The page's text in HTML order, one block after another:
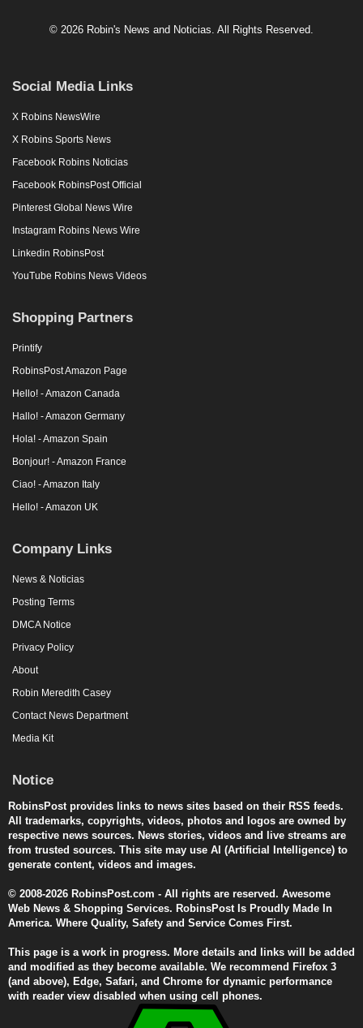
© 2026 Robin's News and Noticias. All Rights Reserved.
Social Media Links
X Robins NewsWire
X Robins Sports News
Facebook Robins Noticias
Facebook RobinsPost Official
Pinterest Global News Wire
Instagram Robins News Wire
Linkedin RobinsPost
YouTube Robins News Videos
Shopping Partners
Printify
RobinsPost Amazon Page
Hello! - Amazon Canada
Hallo! - Amazon Germany
Hola! - Amazon Spain
Bonjour! - Amazon France
Ciao! - Amazon Italy
Hello! - Amazon UK
Company Links
News & Noticias
Posting Terms
DMCA Notice
Privacy Policy
About
Robin Meredith Casey
Contact News Department
Media Kit
Notice
RobinsPost provides links to news sites based on their RSS feeds.
All trademarks, copyrights, videos, photos and logos are owned by
respective news sources. News stories, videos and live streams are
from trusted sources. This site may use AI (Artificial Intelligence) to
generate content, videos and images.
© 2008-2026 RobinsPost.com - All rights are reserved. Awesome
Web News & Shopping Services. RobinsPost Is Proudly Made In
America. Where Quality, Safety and Service Comes First.
This page is a work in progress. More details and links will be added
and modified as they become available. We recommend Firefox 3
(and above), Edge, Safari, and Chrome for dynamic performance
with reader view disabled when using cell phones.